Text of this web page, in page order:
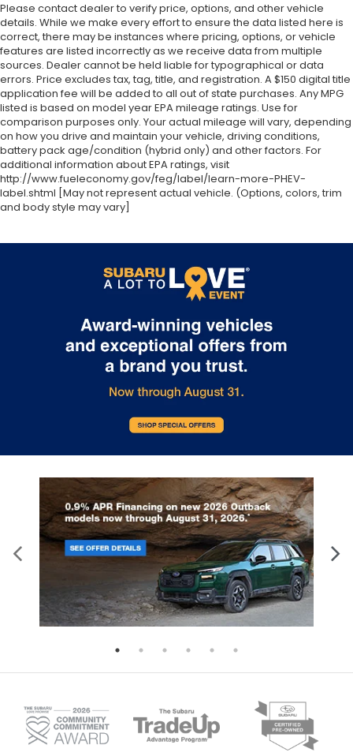
Please contact dealer to verify price, options, and other vehicle
details. While we make every effort to ensure the data listed here is
correct, there may be instances where pricing, options, or vehicle
features are listed incorrectly as we receive data from multiple
sources. Dealer cannot be held liable for typographical or data
errors. Price excludes tax, tag, title, and registration. A $150 digital title
application fee will be added to all out of state purchases. Any MPG
listed is based on model year EPA mileage ratings. Use for
comparison purposes only. Your actual mileage will vary, depending
on how you drive and maintain your vehicle, driving conditions,
battery pack age/condition (hybrid only) and other factors. For
additional information about EPA ratings, visit
http://www.fueleconomy.gov/feg/label/learn-more-PHEV-
label.shtml [May not represent actual vehicle. (Options, colors, trim
and body style may vary]